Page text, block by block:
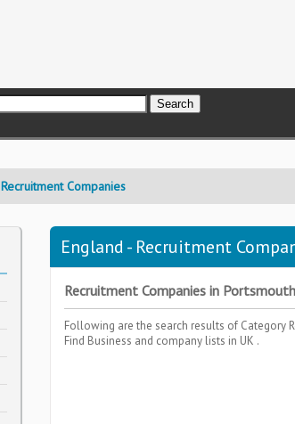
Recruitment Companies
England - Recruitment
Recruitment Companies in
Following are the search results of Category
Find Business and company lists in UK .